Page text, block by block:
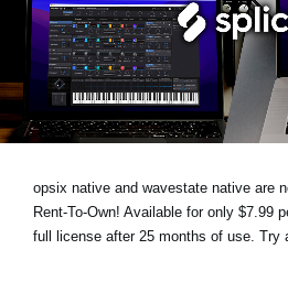
Haberler
Konum
Sosyal Medya
KORG Hakkında
opsix native and wavestate native are
Rent-To-Own! Available for only $7.99
full license after 25 months of use. Try